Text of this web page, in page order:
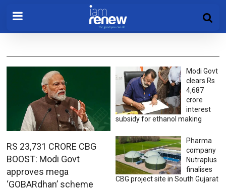
RS 23,731 CRORE CBG
BOOST: Modi Govt
approves mega
‘GOBARdhan’ scheme
Modi Govt
clears Rs
4,687
crore
interest
subsidy for ethanol making
Pharma
company
Nutraplus
finalises
CBG project site in South Gujarat